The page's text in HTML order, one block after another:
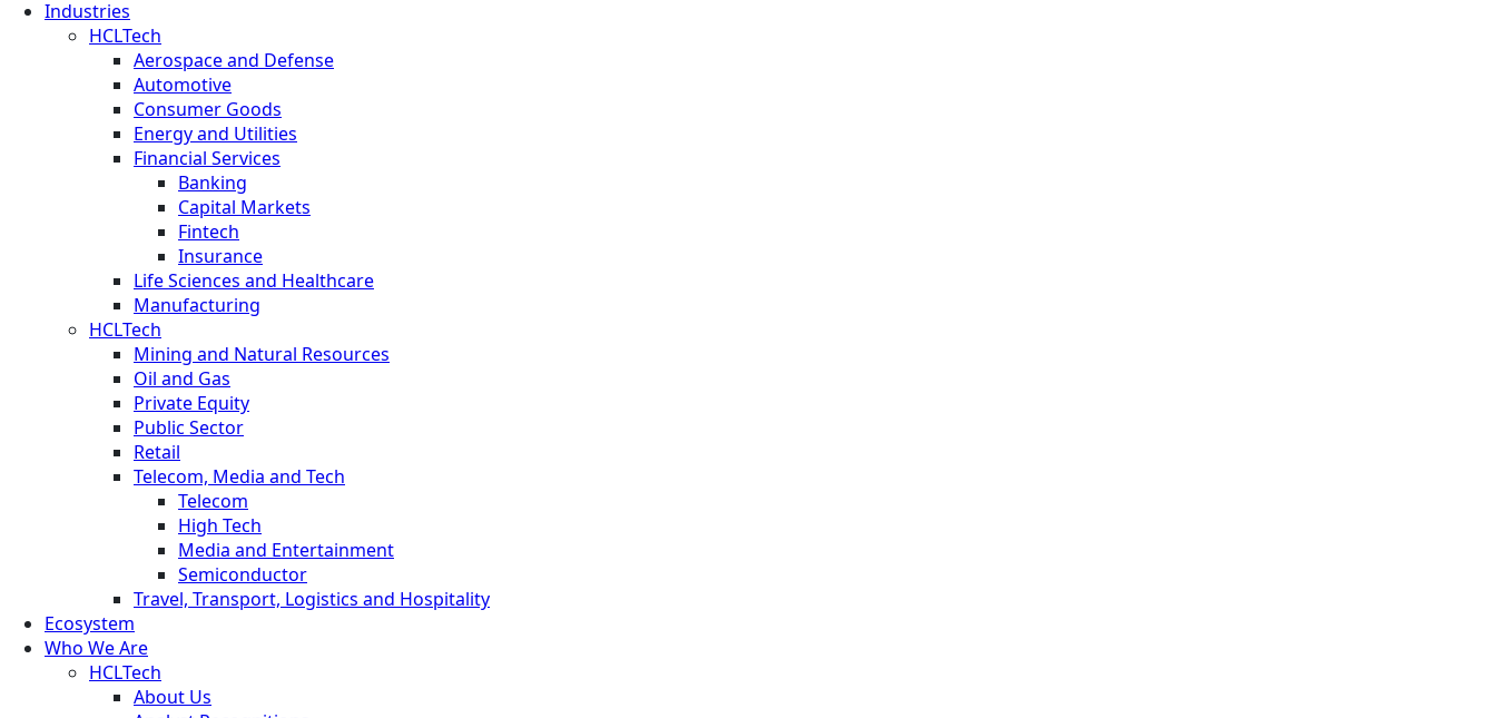
Industries
HCLTech
Aerospace and Defense
Automotive
Consumer Goods
Energy and Utilities
Financial Services
Banking
Capital Markets
Fintech
Insurance
Life Sciences and Healthcare
Manufacturing
HCLTech
Mining and Natural Resources
Oil and Gas
Private Equity
Public Sector
Retail
Telecom, Media and Tech
Telecom
High Tech
Media and Entertainment
Semiconductor
Travel, Transport, Logistics and Hospitality
Ecosystem
Who We Are
HCLTech
About Us